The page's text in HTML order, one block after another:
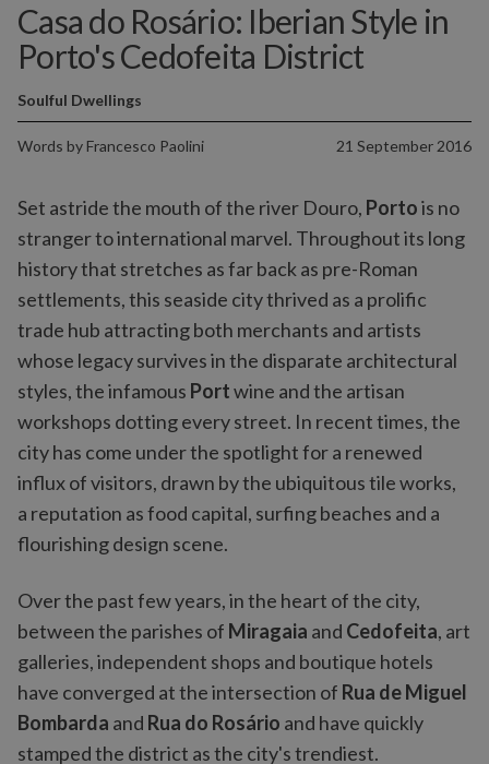
Casa do Rosário: Iberian Style in
Porto's Cedofeita District
Words by Francesco Paolini 21 September 2016
Soulful Dwellings
Set astride the mouth of the river Douro, Portois no
stranger to international marvel. Throughout its long
history that stretches as far back as pre-Roman
settlements, this seaside city thrived as a prolific
trade hub attracting both merchants and artists
whose legacy survives in the disparate architectural
styles, the infamous Portwine and the artisan
workshops dotting every street. In recent times, the
city has come under the spotlight for a renewed
influx of visitors, drawn by the ubiquitous tile works,
a reputation as food capital, surfing beaches and a
flourishing design scene.
Over the past few years, in the heart of the city,
between the parishes of Miragaia and Cedofeita, art
galleries, independent shops and boutique hotels
have converged at the intersection of Rua de Miguel
Bombarda and Rua do Rosário and have quickly
stamped the district as the city's trendiest.